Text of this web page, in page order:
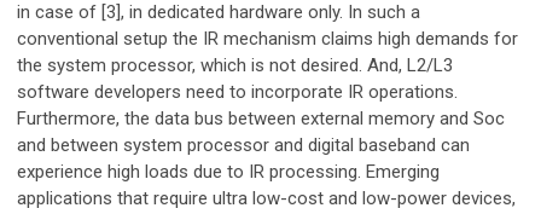
in case of [3], in dedicated hardware only. In such a
conventional setup the IR mechanism claims high demands for
the system processor, which is not desired. And, L2/L3
software developers need to incorporate IR operations.
Furthermore, the data bus between external memory and Soc
and between system processor and digital baseband can
experience high loads due to IR processing. Emerging
applications that require ultra low-cost and low-power devices,